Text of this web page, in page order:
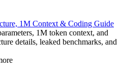
1M Context & Coding Guide
1M token context, and
details, leaked benchmarks, and